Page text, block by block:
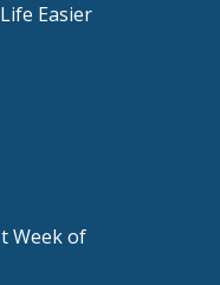
Easier
Week of